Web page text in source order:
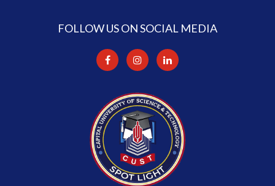
FOLLOW US ON SOCIAL MEDIA